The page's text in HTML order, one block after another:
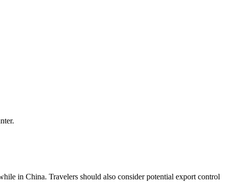
in China. Travelers should also consider potential export control